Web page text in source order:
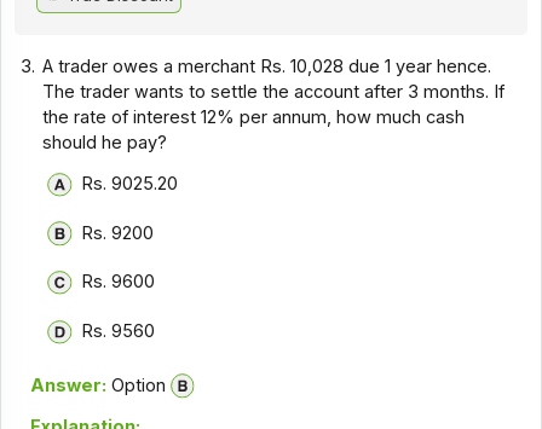
3. A trader owes a merchant Rs. 10,028 due 1 year hence.
The trader wants to settle the account after 3 months. If
the rate of interest 12% per annum, how much cash
should he pay?
Rs. 9025.20
Rs. 9200
Rs. 9600
Rs. 9560
Answer: Option